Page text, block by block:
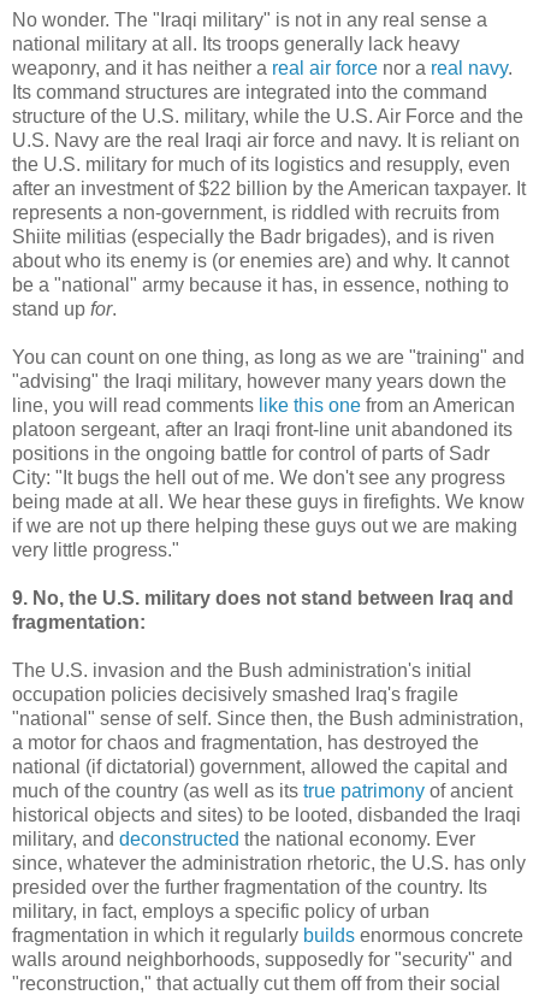
No wonder. The "Iraqi military" is not in any real sense a
national military at all. Its troops generally lack heavy
weaponry, and it has neither a real air force nor a real navy.
Its command structures are integrated into the command
structure of the U.S. military, while the U.S. Air Force and the
U.S. Navy are the real Iraqi air force and navy. It is reliant on
the U.S. military for much of its logistics and resupply, even
after an investment of $22 billion by the American taxpayer. It
represents a non-government, is riddled with recruits from
Shiite militias (especially the Badr brigades), and is riven
about who its enemy is (or enemies are) and why. It cannot
be a "national" army because it has, in essence, nothing to
stand up for.
You can count on one thing, as long as we are "training" and
"advising" the Iraqi military, however many years down the
line, you will read comments like this one from an American
platoon sergeant, after an Iraqi front-line unit abandoned its
positions in the ongoing battle for control of parts of Sadr
City: "It bugs the hell out of me. We don't see any progress
being made at all. We hear these guys in firefights. We know
if we are not up there helping these guys out we are making
very little progress."
9. No, the U.S. military does not stand between Iraq and
fragmentation:
The U.S. invasion and the Bush administration's initial
occupation policies decisively smashed Iraq's fragile
"national" sense of self. Since then, the Bush administration,
a motor for chaos and fragmentation, has destroyed the
national (if dictatorial) government, allowed the capital and
much of the country (as well as its true patrimony of ancient
historical objects and sites) to be looted, disbanded the Iraqi
military, and deconstructed the national economy. Ever
since, whatever the administration rhetoric, the U.S. has only
presided over the further fragmentation of the country. Its
military, in fact, employs a specific policy of urban
fragmentation in which it regularly builds enormous concrete
walls around neighborhoods, supposedly for "security" and
"reconstruction," that actually cut them off from their social